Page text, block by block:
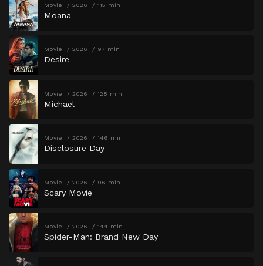
Movie 2026 115 min
Moana
Movie 2026 97 min
Desire
Movie 2026 128 min
Michael
Movie 2026 146 min
Disclosure Day
Movie 2026 96 min
Scary Movie
Movie 2026 144 min
Spider-Man: Brand New Day